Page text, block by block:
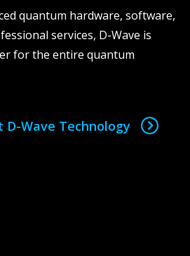
quantum hardware, software,
services, D-Wave is
for the entire quantum
Wave Technology